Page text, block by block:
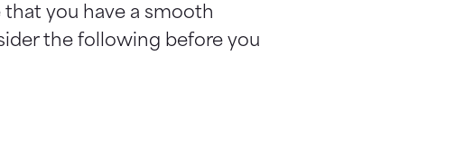
you have a smooth
the following before you